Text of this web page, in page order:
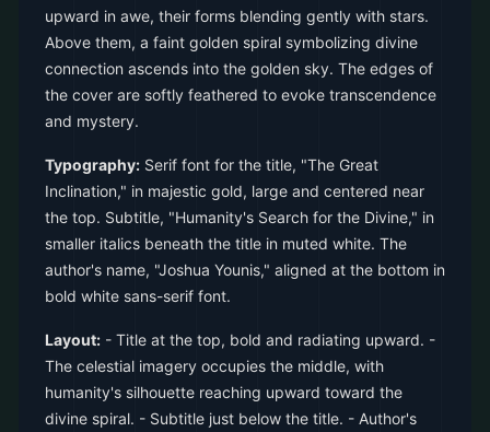
upward in awe, their forms blending gently with stars.
Above them, a faint golden spiral symbolizing divine
connection ascends into the golden sky. The edges of
the cover are softly feathered to evoke transcendence
and mystery.
Typography: Serif font for the title, "The Great
Inclination," in majestic gold, large and centered near
the top. Subtitle, "Humanity's Search for the Divine," in
smaller italics beneath the title in muted white. The
author's name, "Joshua Younis," aligned at the bottom in
bold white sans-serif font.
Layout: - Title at the top, bold and radiating upward. -
The celestial imagery occupies the middle, with
humanity's silhouette reaching upward toward the
divine spiral. - Subtitle just below the title. - Author's